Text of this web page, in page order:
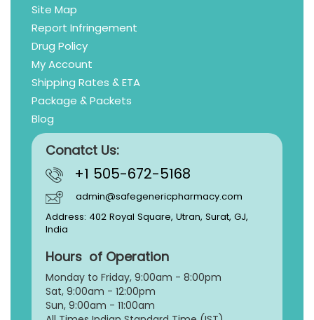
Site Map
Report Infringement
Drug Policy
My Account
Shipping Rates & ETA
Package & Packets
Blog
Conatct Us:
+1 505-672-5168
admin@safegenericpharmacy.com
Address: 402 Royal Square, Utran, Surat, GJ,
India
Hours of Operation
Monday to Friday, 9:00am - 8:00pm
Sat, 9:00am - 12:00pm
Sun, 9:00am - 11:00am